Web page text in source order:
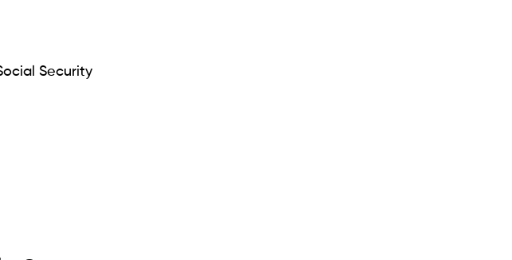
Examples